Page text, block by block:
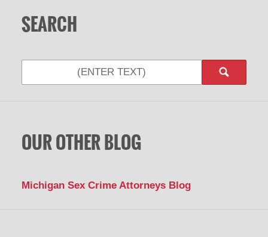
SEARCH
OUR OTHER BLOG
Michigan Sex Crime Attorneys Blog